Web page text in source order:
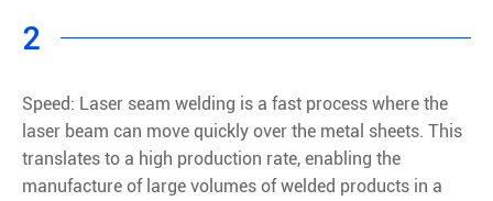
2
Speed: Laser seam welding is a fast process where the
laser beam can move quickly over the metal sheets. This
translates to a high production rate, enabling the
manufacture of large volumes of welded products in a